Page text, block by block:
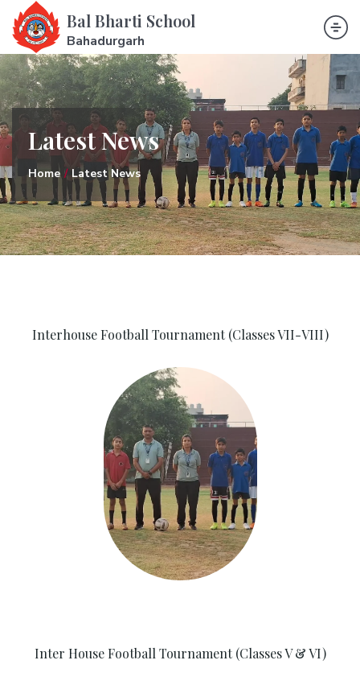
Bal Bharti School
Bahadurgarh
Latest News
Home Latest News
Interhouse Football Tournament (Classes VII-VIII)
Inter House Football Tournament (Classes V & VI)